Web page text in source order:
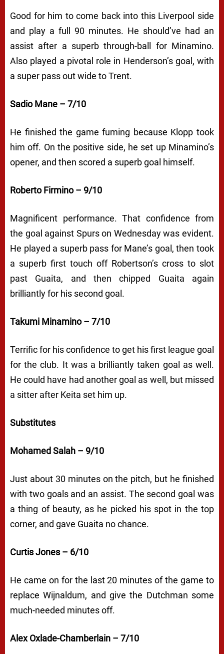
Good for him to come back into this Liverpool side
and play a full 90 minutes. He should’ve had an
assist after a superb through-ball for Minamino.
Also played a pivotal role in Henderson’s goal, with
a super pass out wide to Trent.
Sadio Mane – 7/10
He finished the game fuming because Klopp took
him off. On the positive side, he set up Minamino’s
opener, and then scored a superb goal himself.
Roberto Firmino – 9/10
Magnificent performance. That confidence from
the goal against Spurs on Wednesday was evident.
He played a superb pass for Mane’s goal, then took
a superb first touch off Robertson’s cross to slot
past Guaita, and then chipped Guaita again
brilliantly for his second goal.
Takumi Minamino – 7/10
Terrific for his confidence to get his first league goal
for the club. It was a brilliantly taken goal as well.
He could have had another goal as well, but missed
a sitter after Keita set him up.
Substitutes
Mohamed Salah – 9/10
Just about 30 minutes on the pitch, but he finished
with two goals and an assist. The second goal was
a thing of beauty, as he picked his spot in the top
corner, and gave Guaita no chance.
Curtis Jones – 6/10
He came on for the last 20 minutes of the game to
replace Wijnaldum, and give the Dutchman some
much-needed minutes off.
Alex Oxlade-Chamberlain – 7/10